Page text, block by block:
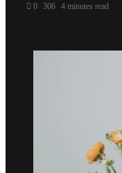
0 306 4 minutes read